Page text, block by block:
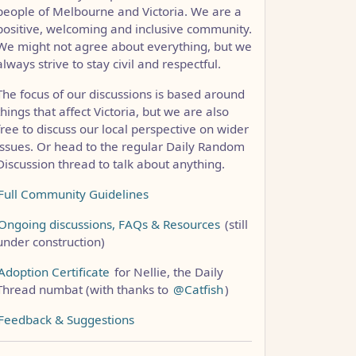
of Melbourne and Victoria. We are a
welcoming and inclusive community.
might not agree about everything, but we
strive to stay civil and respectful.
focus of our discussions is based around
that affect Victoria, but we are also
to discuss our local perspective on wider
Or head to the regular Daily Random
thread to talk about anything.
Community Guidelines
discussions, FAQs & Resources (still
construction)
Certificate for Nellie, the Daily
numbat (with thanks to @Catfish)
& Suggestions